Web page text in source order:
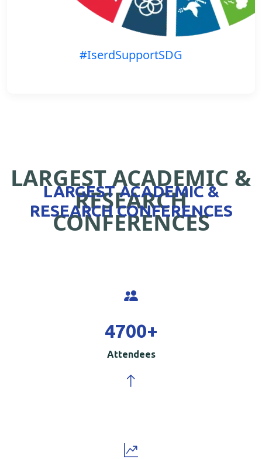
#IserdSupportSDG
LARGEST ACADEMIC &
RESEARCH
CONFERENCES
LARGEST ACADEMIC &
RESEARCH CONFERENCES
5000+
Attendees